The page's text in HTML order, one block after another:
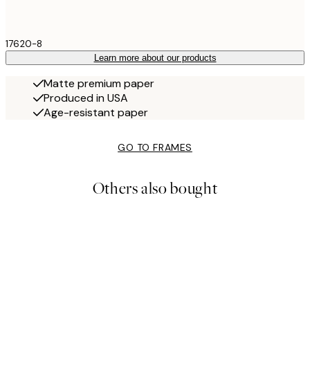
17620-8
Learn more about our products
Matte premium paper
Produced in USA
Age-resistant paper
GO TO FRAMES
Others also bought